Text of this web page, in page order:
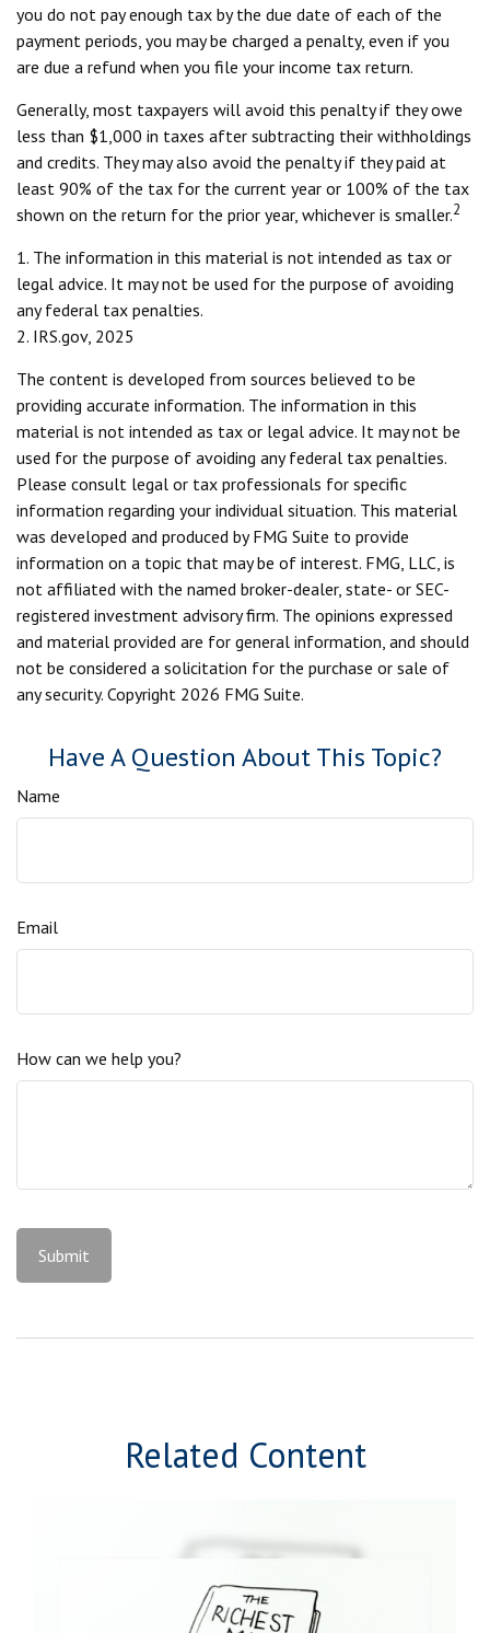
you do not pay enough tax by the due date of each of the
payment periods, you may be charged a penalty, even if you
are due a refund when you file your income tax return.
Generally, most taxpayers will avoid this penalty if they owe
less than $1,000 in taxes after subtracting their withholdings
and credits. They may also avoid the penalty if they paid at
least 90% of the tax for the current year or 100% of the tax
shown on the return for the prior year, whichever is smaller.2
1. The information in this material is not intended as tax or
legal advice. It may not be used for the purpose of avoiding
any federal tax penalties.
2. IRS.gov, 2025
The content is developed from sources believed to be
providing accurate information. The information in this
material is not intended as tax or legal advice. It may not be
used for the purpose of avoiding any federal tax penalties.
Please consult legal or tax professionals for specific
information regarding your individual situation. This material
was developed and produced by FMG Suite to provide
information on a topic that may be of interest. FMG, LLC, is
not affiliated with the named broker-dealer, state- or SEC-
registered investment advisory firm. The opinions expressed
and material provided are for general information, and should
not be considered a solicitation for the purchase or sale of
any security. Copyright 2026 FMG Suite.
Have A Question About This Topic?
Name
Email
How can we help you?
Related Content